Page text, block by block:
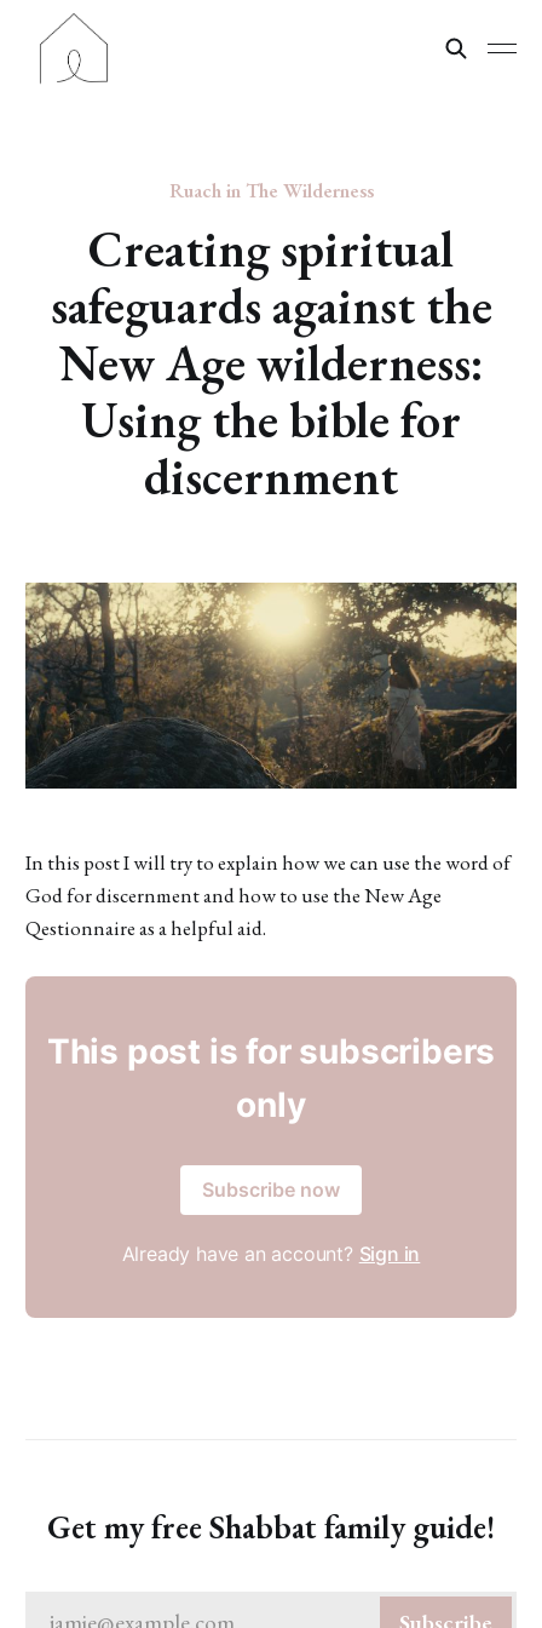
Ruach in The Wilderness
Creating spiritual
safeguards against the
New Age wilderness:
Using the bible for
discernment
In this post I will try to explain how we can use the word of
God for discernment and how to use the New Age
Qestionnaire as a helpful aid.
This post is for subscribers
only
Subscribe now
Already have an account? Sign in
Get my free Shabbat family guide!